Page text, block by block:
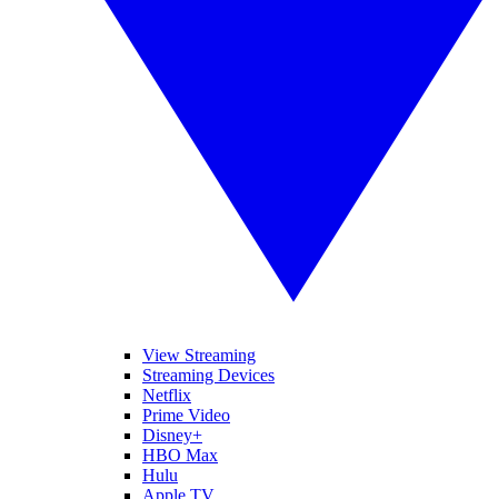
View Streaming
Streaming Devices
Netflix
Prime Video
Disney+
HBO Max
Hulu
Apple TV